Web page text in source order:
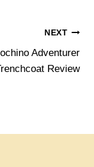
NEXT
Adventurer
Review